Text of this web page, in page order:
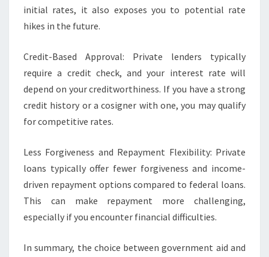
initial rates, it also exposes you to potential rate
hikes in the future.
Credit-Based Approval: Private lenders typically
require a credit check, and your interest rate will
depend on your creditworthiness. If you have a strong
credit history or a cosigner with one, you may qualify
for competitive rates.
Less Forgiveness and Repayment Flexibility: Private
loans typically offer fewer forgiveness and income-
driven repayment options compared to federal loans.
This can make repayment more challenging,
especially if you encounter financial difficulties.
In summary, the choice between government aid and